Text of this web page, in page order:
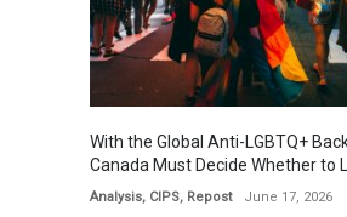
With the Global Anti-LGBTQ+
Canada Must Decide Whether to
Analysis, CIPS, Repost June 17, 2026